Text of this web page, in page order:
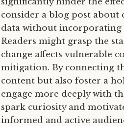
consider a blog post about
data without incorporating
Readers might grasp the
change affects vulnerable
mitigation. By connecting
content but also foster a
engage more deeply with
spark curiosity and
informed and active